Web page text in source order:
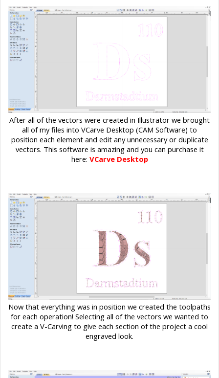
After all of the vectors were created in Illustrator we brought
all of my files into VCarve Desktop (CAM Software) to
position each element and edit any unnecessary or duplicate
vectors. This software is amazing and you can purchase it
here: VCarve Desktop
Now that everything was in position we created the toolpaths
for each operation! Selecting all of the vectors we wanted to
create a V-Carving to give each section of the project a cool
engraved look.